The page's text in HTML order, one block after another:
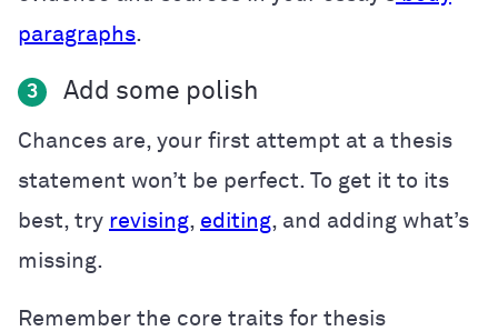
paragraphs.
3 Add some polish
Chances are, your first attempt at a thesis
statement won’t be perfect. To get it to its
best, try revising, editing, and adding what’s
missing.
Remember the core traits for thesis